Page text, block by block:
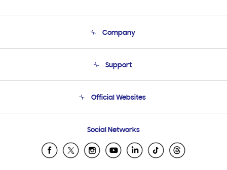
Company
Product Support
Support
Email Support
Official Websites
Samsung Ecuador
Samsung El Salvador
Social Networks